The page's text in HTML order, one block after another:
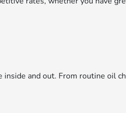
and out. From routine oil